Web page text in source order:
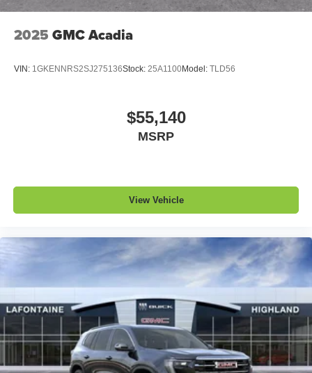
2025 GMC Acadia
VIN: 1GKENNRS2SJ275136Stock: 25A1100Model: TLD56
$55,140
MSRP
View Vehicle